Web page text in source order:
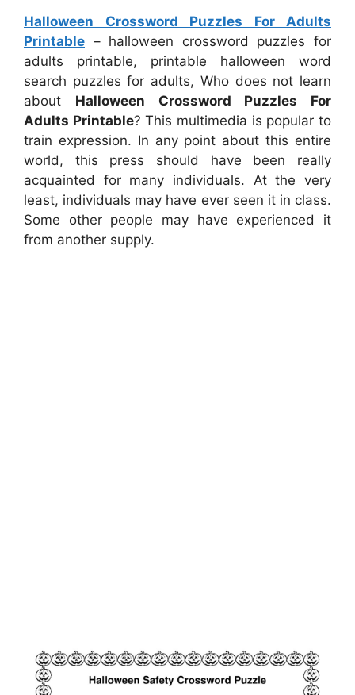
Halloween Crossword Puzzles For Adults
Printable – halloween crossword puzzles for
adults printable, printable halloween word
search puzzles for adults, Who does not learn
about Halloween Crossword Puzzles For
Adults Printable? This multimedia is popular to
train expression. In any point about this entire
world, this press should have been really
acquainted for many individuals. At the very
least, individuals may have ever seen it in class.
Some other people may have experienced it
from another supply.